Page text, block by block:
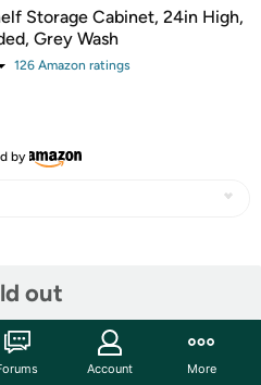
Storage Cabinet, 24in High,
Grey Wash
126Amazon ratings
by
out
Account More